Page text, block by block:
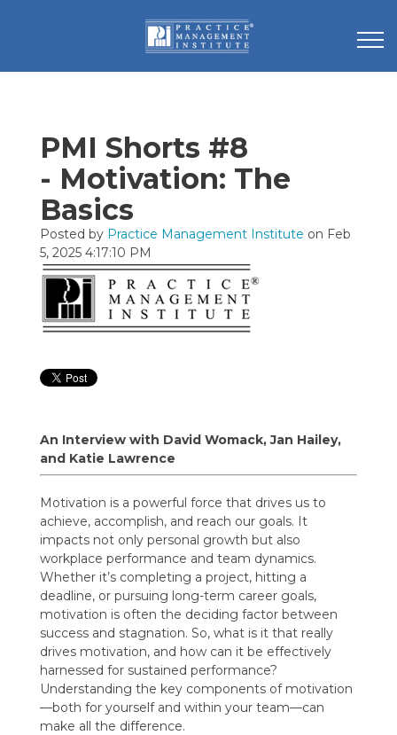
PMI Shorts #8
- Motivation: The
Basics
Posted by Practice Management Institute on Feb
5, 2025 4:17:10 PM
An Interview with David Womack, Jan Hailey,
and Katie Lawrence
Motivation is a powerful force that drives us to
achieve, accomplish, and reach our goals. It
impacts not only personal growth but also
workplace performance and team dynamics.
Whether it’s completing a project, hitting a
deadline, or pursuing long-term career goals,
motivation is often the deciding factor between
success and stagnation. So, what is it that really
drives motivation, and how can it be effectively
harnessed for sustained performance?
Understanding the key components of motivation
—both for yourself and within your team—can
make all the difference.